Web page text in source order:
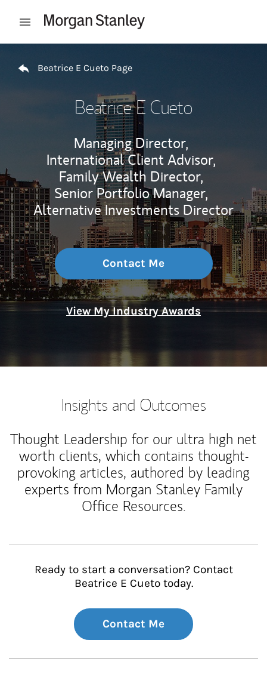
Open mobile menu
Beatrice E Cueto Page
Beatrice E Cueto
Managing Director,
International Client Advisor,
Family Wealth Director,
Senior Portfolio Manager,
Alternative Investments Director
Contact Me
View My Industry Awards
Insights and Outcomes
Thought Leadership for our ultra high net
worth clients, which contains thought-
provoking articles, authored by leading
experts from Morgan Stanley Family
Office Resources.
Ready to start a conversation? Contact
Beatrice E Cueto today.
Contact Me